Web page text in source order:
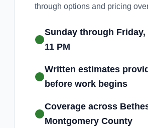
through options and pricing
Sunday through Friday,
11 PM
Written estimates
before work begins
Coverage across
Montgomery County